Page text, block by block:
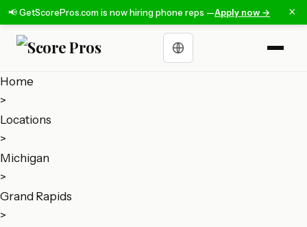
📢 GetScorePros.com is now hiring phone reps —Apply now → ×
Choose a language
Home
>
Locations
>
Michigan
>
Grand Rapids
>